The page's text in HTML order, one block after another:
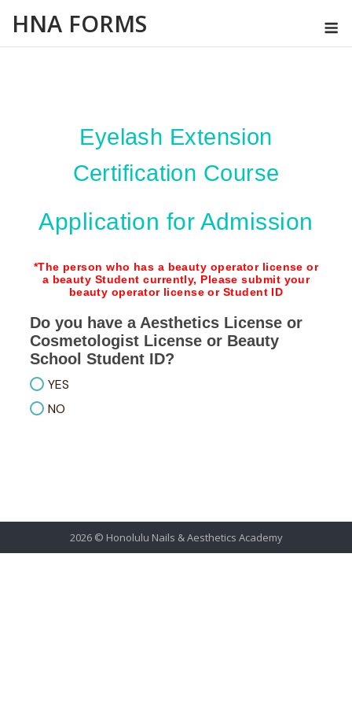
content
HNA FORMS
Eyelash Extension
Certification Course
Application for Admission
*The person who has a beauty operator license or
a beauty Student currently, Please submit your
beauty operator license or Student ID
Do you have a Aesthetics License or
Cosmetologist License or Beauty
School Student ID?
YES
NO
2026 © Honolulu Nails & Aesthetics Academy